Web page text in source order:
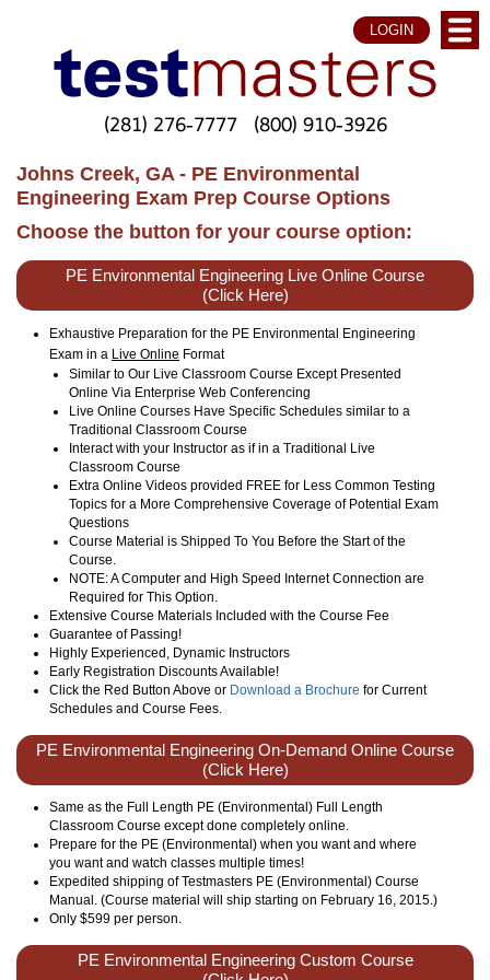
LOGIN
(281) 276-7777 (800) 910-3926
Johns Creek, GA - PE Environmental
Engineering Exam Prep Course Options
Choose the button for your course option:
PE Environmental Engineering Live Online Course
(Click Here)
Exhaustive Preparation for the PE Environmental Engineering
Exam in a Live Online Format
Similar to Our Live Classroom Course Except Presented
Online Via Enterprise Web Conferencing
Live Online Courses Have Specific Schedules similar to a
Traditional Classroom Course
Interact with your Instructor as if in a Traditional Live
Classroom Course
Extra Online Videos provided FREE for Less Common Testing
Topics for a More Comprehensive Coverage of Potential Exam
Questions
Course Material is Shipped To You Before the Start of the
Course.
NOTE: A Computer and High Speed Internet Connection are
Required for This Option.
Extensive Course Materials Included with the Course Fee
Guarantee of Passing!
Highly Experienced, Dynamic Instructors
Early Registration Discounts Available!
Click the Red Button Above or Download a Brochure for Current
Schedules and Course Fees.
PE Environmental Engineering On-Demand Online Course
(Click Here)
Same as the Full Length PE (Environmental) Full Length
Classroom Course except done completely online.
Prepare for the PE (Environmental) when you want and where
you want and watch classes multiple times!
Expedited shipping of Testmasters PE (Environmental) Course
Manual. (Course material will ship starting on February 16, 2015.)
Only $599 per person.
PE Environmental Engineering Custom Course